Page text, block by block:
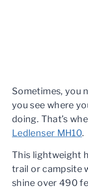
Sometimes, you
you see where
doing. That’s
Ledlenser MH10.
This lightweight
trail or campsite
shine over 490